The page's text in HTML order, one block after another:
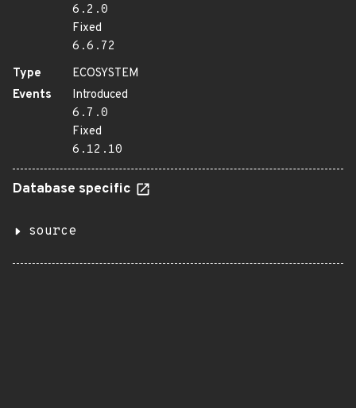
6.2.0
Fixed
6.6.72
Type
ECOSYSTEM
Events
Introduced
6.7.0
Fixed
6.12.10
Database specific
source